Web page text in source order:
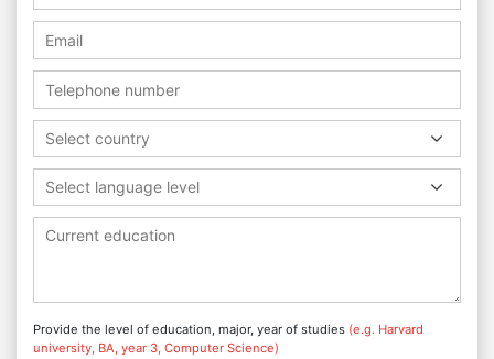
Select country
Select language level
Provide the level of education, major, year of studies (e.g. Harvard
university, BA, year 3, Computer Science)